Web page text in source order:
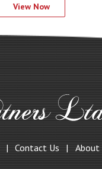
View Now
Contact Us
About